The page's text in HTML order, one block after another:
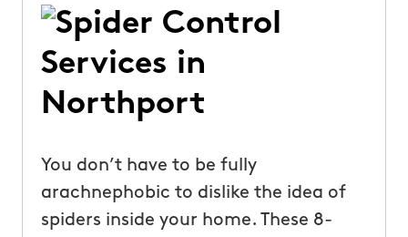
You don’t have to be fully
arachnephobic to dislike the idea of
spiders inside your home. These 8-